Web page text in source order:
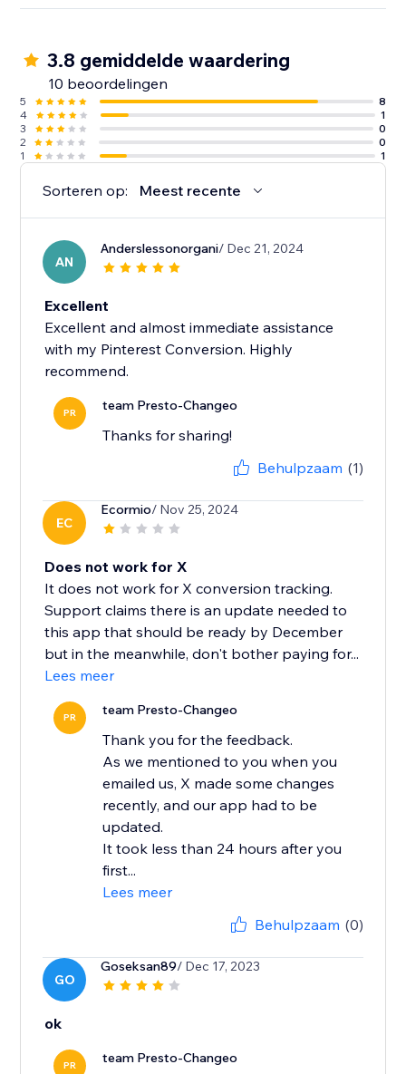
3.8 gemiddelde waardering
10 beoordelingen
5
8
4
1
3
0
2
0
1
1
Sorteren op: Meest recente
AN
Anderslessonorgani/ Dec 21, 2024
Excellent
Excellent and almost immediate assistance
with my Pinterest Conversion. Highly
recommend.
PR team Presto-Changeo
Thanks for sharing!
Behulpzaam (1)
EC
Ecormio/ Nov 25, 2024
Does not work for X
It does not work for X conversion tracking.
Support claims there is an update needed to
this app that should be ready by December
but in the meanwhile, don't bother paying for...
Lees meer
PR team Presto-Changeo
Thank you for the feedback.
As we mentioned to you when you
emailed us, X made some changes
recently, and our app had to be
updated.
It took less than 24 hours after you
first...
Lees meer
Behulpzaam (0)
GO
Goseksan89/ Dec 17, 2023
ok
PR team Presto-Changeo